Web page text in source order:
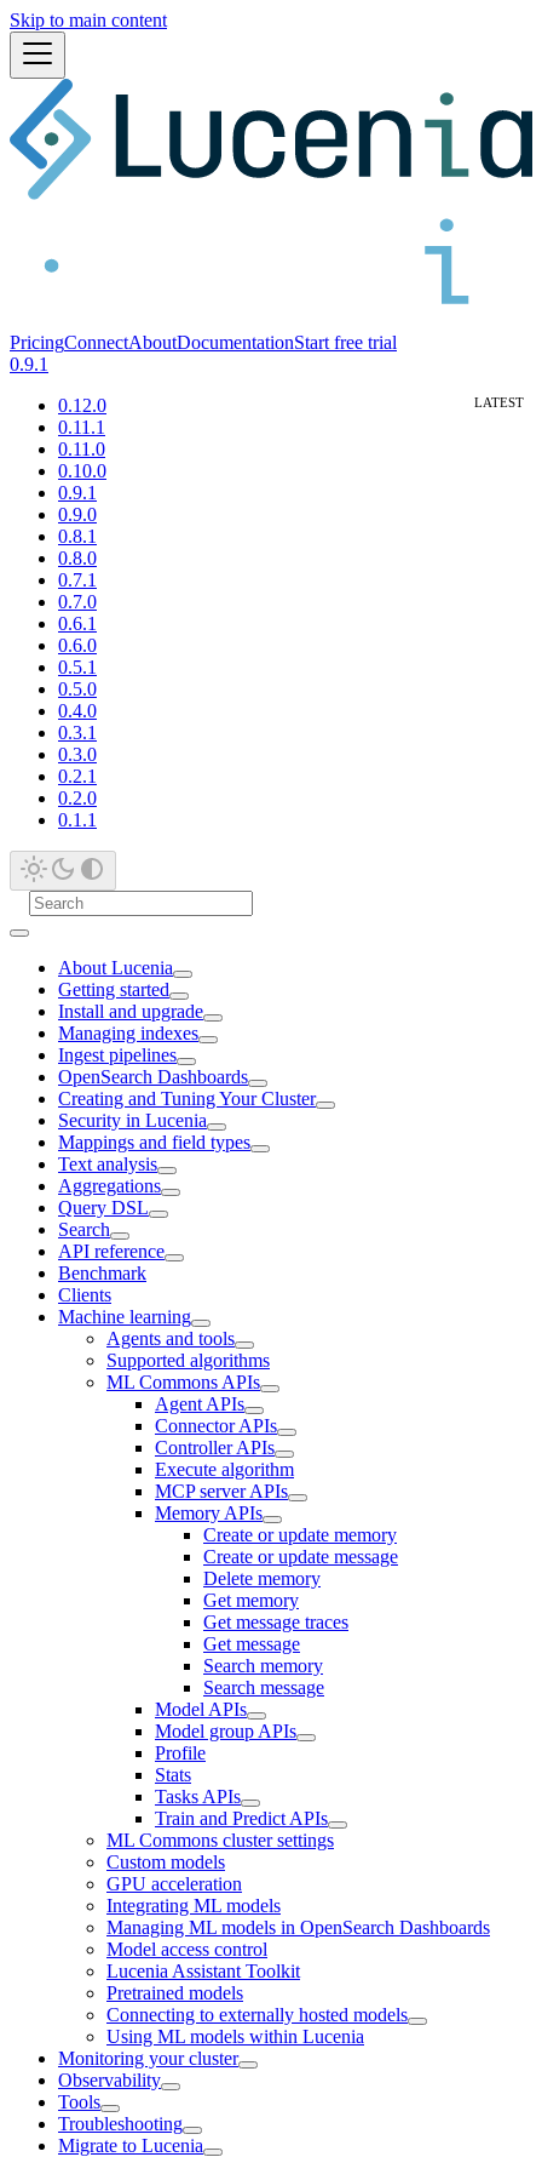
Skip to main content
PricingConnectAboutDocumentationStart free trial
0.9.1
0.12.0
0.11.1
0.11.0
0.10.0
0.9.1
0.9.0
0.8.1
0.8.0
0.7.1
0.7.0
0.6.1
0.6.0
0.5.1
0.5.0
0.4.0
0.3.1
0.3.0
0.2.1
0.2.0
0.1.1
About Lucenia
Getting started
Install and upgrade
Managing indexes
Ingest pipelines
OpenSearch Dashboards
Creating and Tuning Your Cluster
Security in Lucenia
Mappings and field types
Text analysis
Aggregations
Query DSL
Search
API reference
Benchmark
Clients
Machine learning
Agents and tools
Supported algorithms
ML Commons APIs
Agent APIs
Connector APIs
Controller APIs
Execute algorithm
MCP server APIs
Memory APIs
Create or update memory
Create or update message
Delete memory
Get memory
Get message traces
Get message
Search memory
Search message
Model APIs
Model group APIs
Profile
Stats
Tasks APIs
Train and Predict APIs
ML Commons cluster settings
Custom models
GPU acceleration
Integrating ML models
Managing ML models in OpenSearch Dashboards
Model access control
Lucenia Assistant Toolkit
Pretrained models
Connecting to externally hosted models
Using ML models within Lucenia
Monitoring your cluster
Observability
Tools
Troubleshooting
Migrate to Lucenia